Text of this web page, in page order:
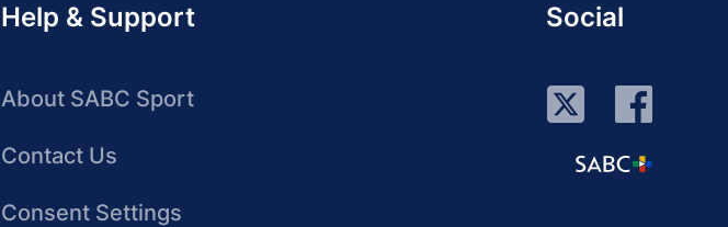
Help & Support
About SABC Sport
Contact Us
Consent Settings
Social